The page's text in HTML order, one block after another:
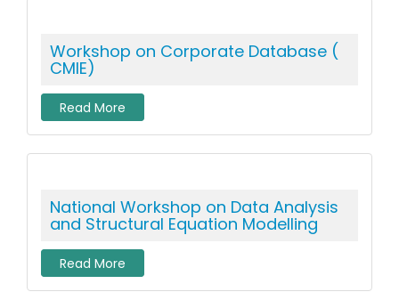
Workshop on Corporate Database (
CMIE)
Read More
National Workshop on Data Analysis
and Structural Equation Modelling
Read More